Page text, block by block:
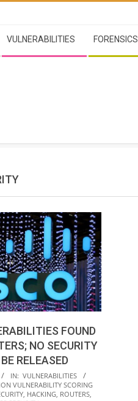
VULNERABILITIES FORENSICS
FOUND
NO SECURITY
RELEASED
IN: VULNERABILITIES
VULNERABILITY SCORING
HACKING ROUTERS